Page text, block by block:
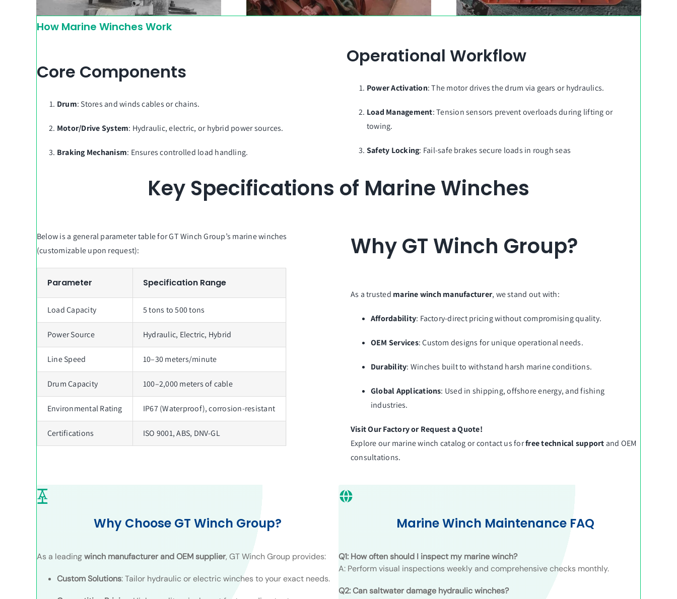
How Marine Winches Work
Core Components
Drum: Stores and winds cables or chains.
Motor/Drive System: Hydraulic, electric, or hybrid power sources.
Braking Mechanism: Ensures controlled load handling.
Operational Workflow
Power Activation: The motor drives the drum via gears or hydraulics.
Load Management: Tension sensors prevent overloads during lifting or
towing.
Safety Locking: Fail-safe brakes secure loads in rough seas
Key Specifications of Marine Winches
Below is a general parameter table for GT Winch Group’s marine winches
(customizable upon request):
Parameter Specification Range
Load Capacity 5 tons to 500 tons
Power Source Hydraulic, Electric, Hybrid
Line Speed 10–30 meters/minute
Drum Capacity 100–2,000 meters of cable
Environmental Rating IP67 (Waterproof), corrosion-resistant
Certifications ISO 9001, ABS, DNV-GL
Why GT Winch Group?
As a trusted marine winch manufacturer, we stand out with:
Affordability: Factory-direct pricing without compromising quality.
OEM Services: Custom designs for unique operational needs.
Durability: Winches built to withstand harsh marine conditions.
Global Applications: Used in shipping, offshore energy, and fishing
industries.
Visit Our Factory or Request a Quote!
Explore our marine winch catalogorcontact usforfree technical support and OEM
consultations.
Why Choose GT Winch Group?
As a leadingwinch manufacturer and OEM supplier, GT Winch Group provides:
Custom Solutions: Tailor hydraulic or electric winches to your exact needs.
Marine Winch Maintenance FAQ
Q1: How often should I inspect my marine winch?
A: Perform visual inspections weekly and comprehensive checks monthly.
Q2: Can saltwater damage hydraulic winches?